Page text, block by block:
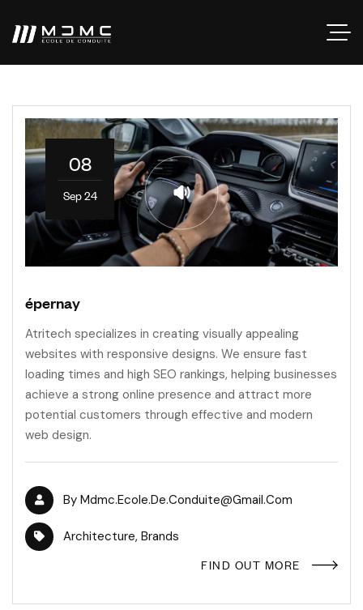
08
Sep 24
épernay
Atritech specializes in creating visually appealing
websites with responsive designs. We ensure fast
loading times and high SEO rankings, helping businesses
achieve a strong online presence and attract more
potential customers through effective and modern
web design.
By Mdmc.ecole.de.conduite@gmail.com
Architecture, Brands
FIND OUT MORE